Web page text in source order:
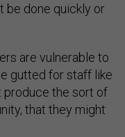
be done quickly or
are vulnerable to
gutted for staff like
produce the sort of
that they might